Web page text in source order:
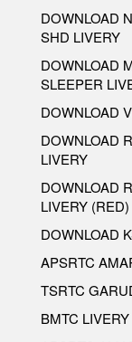
DOWNLOAD
SHD LIVERY
DOWNLOAD
SLEEPER
DOWNLOAD
DOWNLOAD
LIVERY
DOWNLOAD
LIVERY (RED)
DOWNLOAD
APSRTC
TSRTC
BMTC